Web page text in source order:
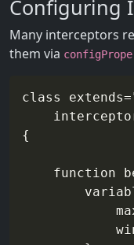
Configuring
Many interceptors
them via
class
{
function